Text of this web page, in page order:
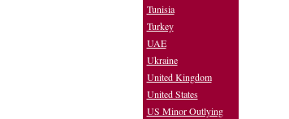
Tunisia
Turkey
UAE
Ukraine
United Kingdom
United States
US Minor Outlying